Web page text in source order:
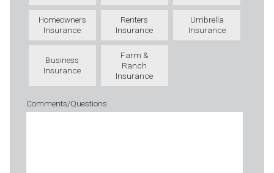
Homeowners
Insurance
Renters
Insurance
Umbrella
Insurance
Business
Insurance
Farm &
Ranch
Insurance
Comments/Questions